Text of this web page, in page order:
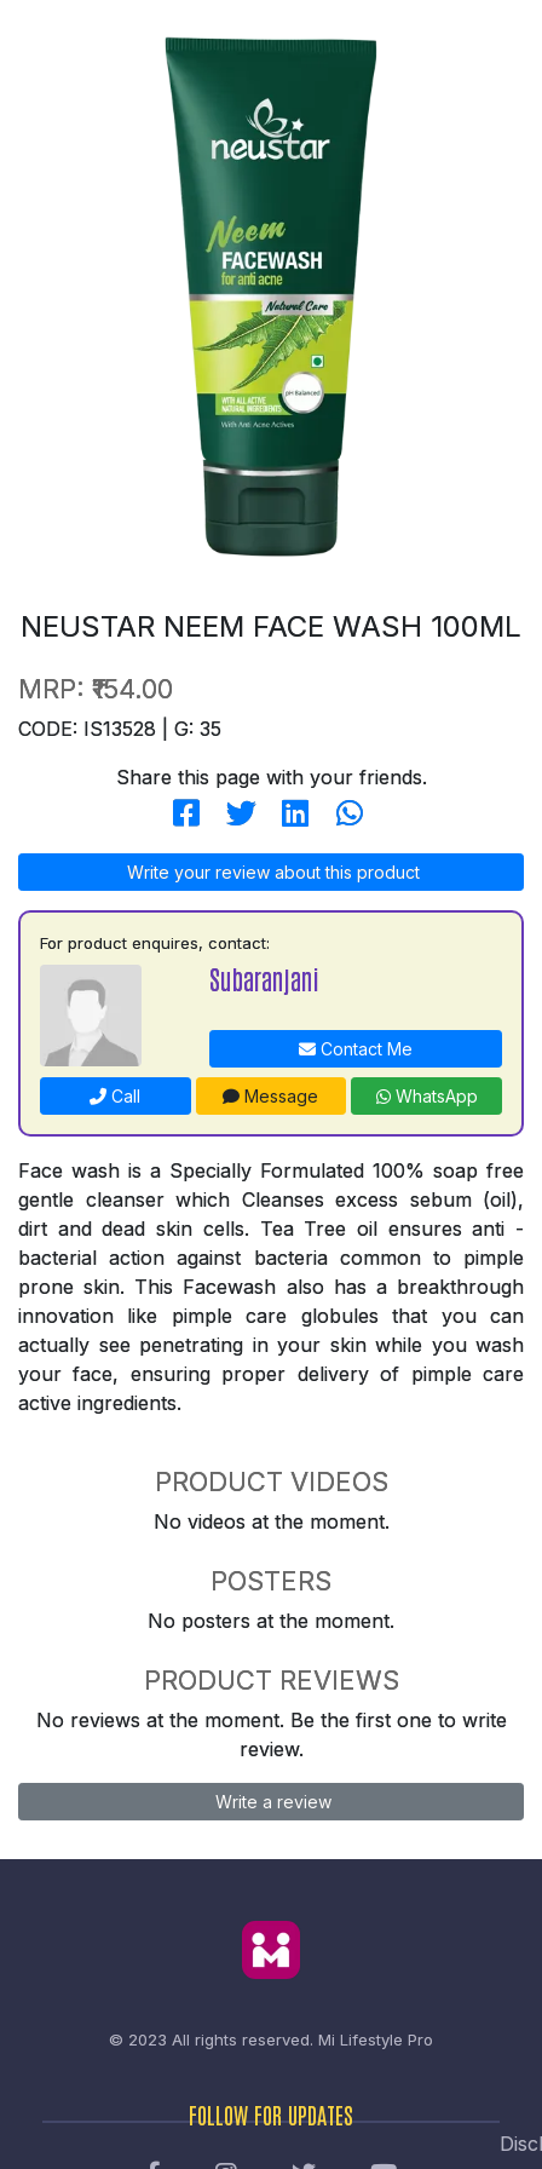
NEUSTAR NEEM FACE WASH 100ML
MRP: ₹154.00
CODE: IS13528 | G: 35
Share this page with your friends.
Write your review about this product
For product enquires, contact:
Subaranjani
Contact Me
Call Message WhatsApp
Face wash is a Specially Formulated 100% soap free
gentle cleanser which Cleanses excess sebum (oil),
dirt and dead skin cells. Tea Tree oil ensures anti -
bacterial action against bacteria common to pimple
prone skin. This Facewash also has a breakthrough
innovation like pimple care globules that you can
actually see penetrating in your skin while you wash
your face, ensuring proper delivery of pimple care
active ingredients.
PRODUCT VIDEOS
No videos at the moment.
POSTERS
No posters at the moment.
PRODUCT REVIEWS
No reviews at the moment. Be the first one to write
review.
Write a review
© 2023 All rights reserved. Mi Lifestyle Pro
FOLLOW FOR UPDATES